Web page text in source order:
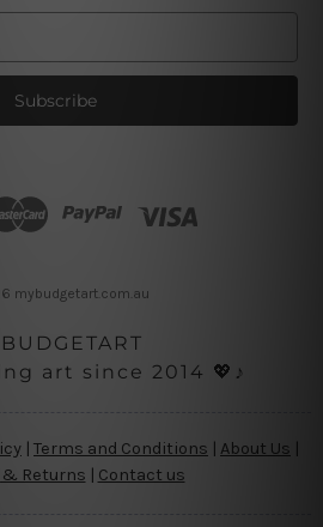
mybudgetart.com.au
art since 2014 💖♪
| Terms and Conditions About Us
Returns | Contact us